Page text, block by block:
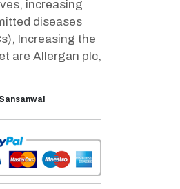
increasing
diseases
Increasing the
are Allergan plc,